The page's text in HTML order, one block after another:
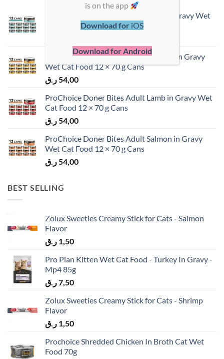
ProChoice Doner Bites Adult Tuna in Gravy Wet
Cat Food 12 × 70 g Cans
ProChoice Doner Bites Adult Chicken in Gravy
Wet Cat Food 12 × 70 g Cans
54,00 ر.ق
ProChoice Doner Bites Adult Lamb in Gravy Wet
Cat Food 12 × 70 g Cans
54,00 ر.ق
ProChoice Doner Bites Adult Salmon in Gravy
Wet Cat Food 12 × 70 g Cans
54,00 ر.ق
BEST SELLING
Zolux Sweeties Creamy Stick for Cats - Salmon
Flavor
1,50 ر.ق
Pro Plan Kitten Wet Cat Food - Turkey In Gravy -
Mp4 85g
7,50ر.ق
Zolux Sweeties Creamy Stick for Cats - Shrimp
Flavor
1,50 ر.ق
Prochoice Shredded Chicken In Broth Cat Wet
Food 70g
is on the app
Download for iOS
Download for Android